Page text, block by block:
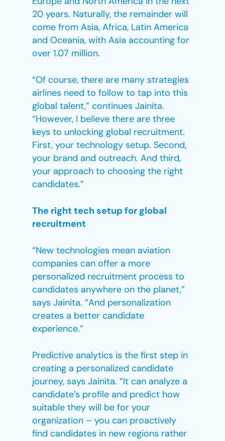
20 years. Naturally, the remainder will
come from Asia, Africa, Latin America
and Oceania, with Asia accounting for
over 1.07 million.
“Of course, there are many strategies
airlines need to follow to tap into this
global talent,” continues Jainita.
“However, I believe there are three
keys to unlocking global recruitment.
First, your technology setup. Second,
your brand and outreach. And third,
your approach to choosing the right
candidates.”
The right tech setup for global
recruitment
“New technologies mean aviation
companies can offer a more
personalized recruitment process to
candidates anywhere on the planet,”
says Jainita. “And personalization
creates a better candidate
experience.”
Predictive analytics is the first step in
creating a personalized candidate
journey, says Jainita. “It can analyze a
candidate’s profile and predict how
suitable they will be for your
organization – you can proactively
find candidates in new regions rather